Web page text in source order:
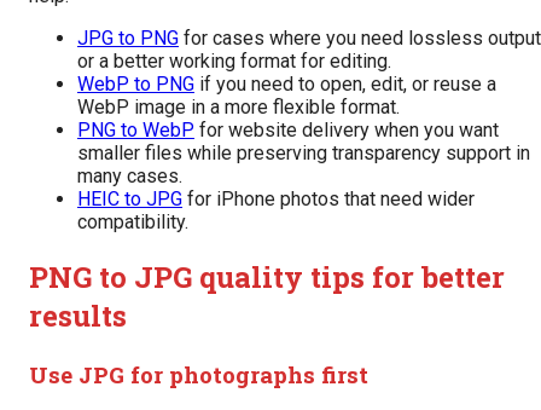
JPG to PNG for cases where you need lossless output
or a better working format for editing.
WebP to PNG if you need to open, edit, or reuse a
WebP image in a more flexible format.
PNG to WebP for website delivery when you want
smaller files while preserving transparency support in
many cases.
HEIC to JPG for iPhone photos that need wider
compatibility.
PNG to JPG quality tips for better
results
Use JPG for photographs first